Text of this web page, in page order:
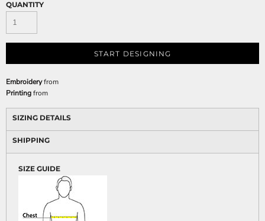
QUANTITY
START DESIGNING
Embroideryfrom
Printingfrom
SIZING DETAILS
SHIPPING
SIZE GUIDE